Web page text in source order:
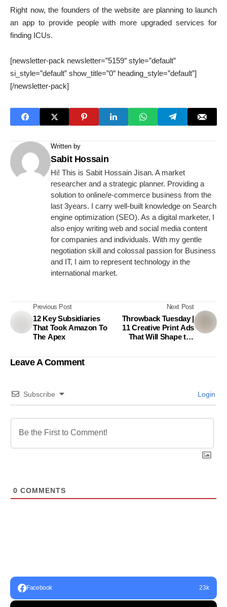
Right now, the founders of the website are planning to launch
an app to provide people with more upgraded services for
finding ICUs.
[newsletter-pack newsletter=”5159″ style=”default”
si_style=”default” show_title=”0″ heading_style=”default”]
[/newsletter-pack]
Written by
Sabit Hossain
Hi! This is Sabit Hossain Jisan. A market
researcher and a strategic planner. Providing a
solution to online/e-commerce business from the
last 3years. I carry well-built knowledge on Search
engine optimization (SEO). As a digital marketer, I
also enjoy writing web and social media content
for companies and individuals. With my gentle
negotiation skill and colossal passion for Business
and IT, I aim to represent technology in the
international market.
Previous Post
12 Key Subsidiaries
That Took Amazon To
The Apex
Next Post
Throwback Tuesday |
11 Creative Print Ads
That Will Shape the
Leave A Comment
Subscribe Login
0 COMMENTS
Facebook 23k